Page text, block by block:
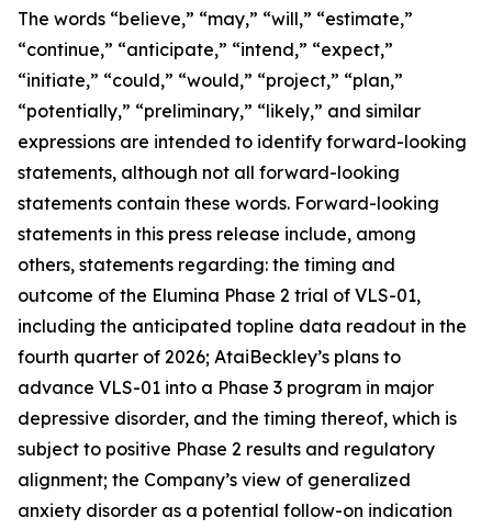
The words “believe,” “may,” “will,” “estimate,”
“continue,” “anticipate,” “intend,” “expect,”
“initiate,” “could,” “would,” “project,” “plan,”
“potentially,” “preliminary,” “likely,” and similar
expressions are intended to identify forward-looking
statements, although not all forward-looking
statements contain these words. Forward-looking
statements in this press release include, among
others, statements regarding: the timing and
outcome of the Elumina Phase 2 trial of VLS-01,
including the anticipated topline data readout in the
fourth quarter of 2026; AtaiBeckley’s plans to
advance VLS-01 into a Phase 3 program in major
depressive disorder, and the timing thereof, which is
subject to positive Phase 2 results and regulatory
alignment; the Company’s view of generalized
anxiety disorder as a potential follow-on indication